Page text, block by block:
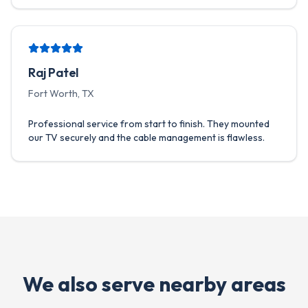
Raj Patel
Fort Worth, TX
Professional service from start to finish. They mounted
our TV securely and the cable management is flawless.
We also serve nearby areas